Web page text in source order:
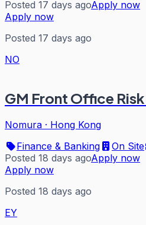
Posted 17 days agoApply now
Apply now
Posted 17 days ago
NO
GM Front Office
Nomura · Hong Kong
Finance & Banking
On Site
Posted 18 days agoApply now
Apply now
Posted 18 days ago
EY